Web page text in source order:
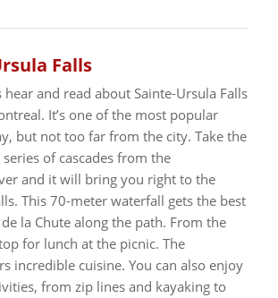
Falls
and read about Sainte-Ursula Falls
It’s one of the most popular
but not too far from the city. Take the
of cascades from the
and it will bring you right to the
This 70-meter waterfall gets the best
la Chute along the path. From the
for lunch at the picnic. The
incredible cuisine. You can also enjoy
from zip lines and kayaking to